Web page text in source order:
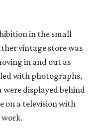
in the small
vintage store was
in and out as
with photographs,
displayed behind
on a television with